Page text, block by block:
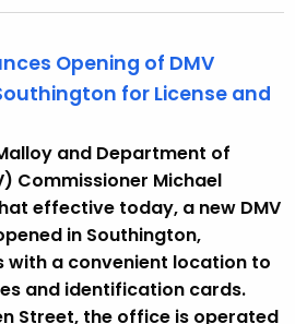
Opening of DMV
for License and
and Department of
Commissioner Michael
effective today, a new DMV
in Southington,
with a convenient location to
and identification cards.
Street, the office is operated